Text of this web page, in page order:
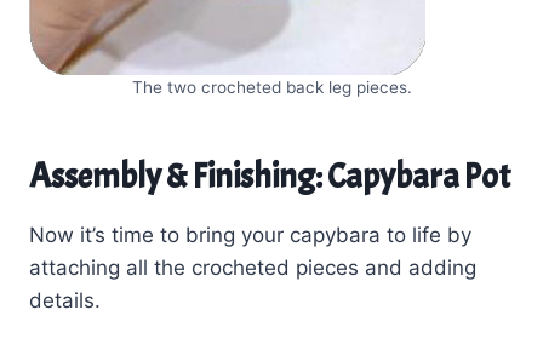
The two crocheted back leg pieces.
Assembly & Finishing: Capybara Pot
Now it’s time to bring your capybara to life by
attaching all the crocheted pieces and adding
details.